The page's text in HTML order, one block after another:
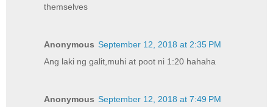
themselves
Anonymous September 12, 2018 at 2:35 PM
Ang laki ng galit,muhi at poot ni 1:20 hahaha
Anonymous September 12, 2018 at 7:49 PM